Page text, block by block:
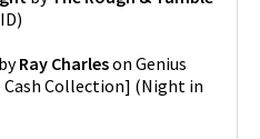
)
byRay Charleson Genius
Cash Collection] (Night in